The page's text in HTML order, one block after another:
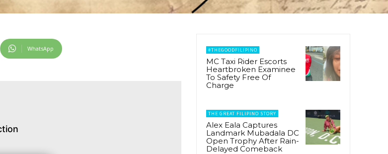
WhatsApp #THEGOODFILIPINO
MC Taxi Rider Escorts
Heartbroken Examinee
To Safety Free Of
Charge
THE GREAT FILIPINO STORY
Alex Eala Captures
Landmark Mubadala DC
Open Trophy After Rain-
Delayed Comeback